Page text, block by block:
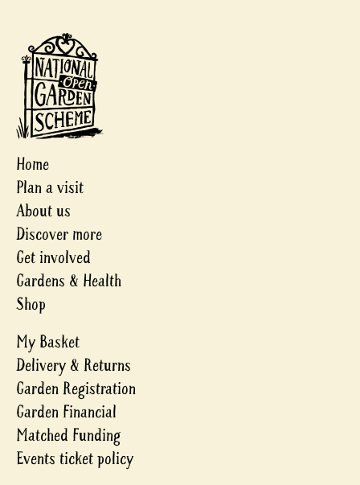
Home
Plan a visit
About us
Discover more
Get involved
Gardens & Health
Shop
My Basket
Delivery & Returns
Garden Registration
Garden Financial
Matched Funding
Events ticket policy